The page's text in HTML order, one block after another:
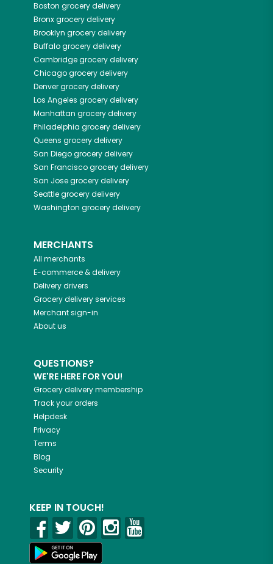
Boston grocery delivery
Bronxgrocery delivery
Brooklyn grocery delivery
Buffalogrocery delivery
Cambridgegrocery delivery
Chicagogrocery delivery
Denvergrocery delivery
Los Angeles grocery delivery
Manhattan grocery delivery
Philadelphia grocery delivery
Queens grocery delivery
San Diegogrocery delivery
San Franciscogrocery delivery
San Josegrocery delivery
Seattlegrocery delivery
Washington grocery delivery
MERCHANTS
All merchants
E-commerce & delivery
Delivery drivers
Grocery delivery services
Merchant sign-in
About us
QUESTIONS?
WE'RE HERE FOR YOU!
Grocery delivery membership
Track your orders
Helpdesk
Privacy
Terms
Blog
Security
KEEP IN TOUCH!